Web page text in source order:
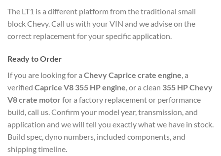
The LT1 is a different platform from the traditional small
block Chevy. Call us with your VIN and we advise on the
correct replacement for your specific application.
Ready to Order
If you are looking for a Chevy Caprice crate engine, a
verified Caprice V8 355 HP engine, or a clean 355 HP Chevy
V8 crate motor for a factory replacement or performance
build, call us. Confirm your model year, transmission, and
application and we will tell you exactly what we have in stock.
Build spec, dyno numbers, included components, and
shipping timeline.